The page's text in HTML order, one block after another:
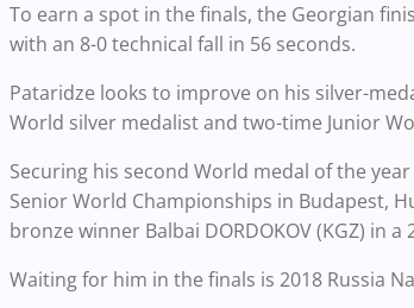
To earn a spot in the finals, the Georgian
with an 8-0 technical fall in 56 seconds.
Pataridze looks to improve on his silver-
World silver medalist and two-time Junior
Securing his second World medal of the
Senior World Championships in Budapest,
bronze winner Balbai DORDOKOV (KGZ) in a
Waiting for him in the finals is 2018 Russia